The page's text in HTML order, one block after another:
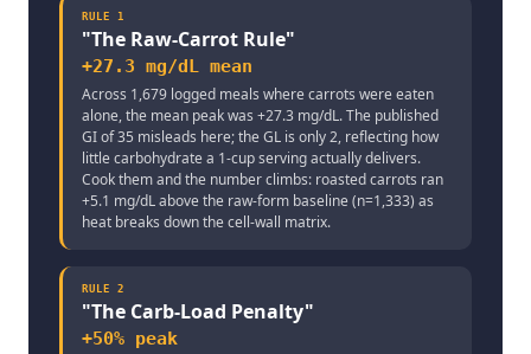
RULE 1
"The Raw-Carrot Rule"
+27.3 mg/dL mean
Across 1,679 logged meals where carrots were eaten
alone, the mean peak was +27.3 mg/dL. The published
GI of 35 misleads here; the GL is only 2, reflecting how
little carbohydrate a 1-cup serving actually delivers.
Cook them and the number climbs: roasted carrots ran
+5.1 mg/dL above the raw-form baseline (n=1,333) as
heat breaks down the cell-wall matrix.
RULE 2
"The Carb-Load Penalty"
+50% peak